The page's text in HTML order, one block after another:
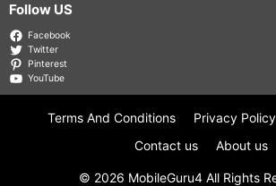
Follow US
Facebook
Twitter
Pinterest
YouTube
Terms And Conditions Privacy Policy
Contact us
About us
© 2026 MobileGuru4 All Rights